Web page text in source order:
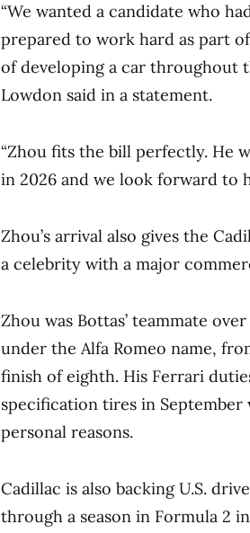
“We wanted a candidate who
prepared to work hard as part
of developing a car throughout
Lowdon said in a statement.
“Zhou fits the bill perfectly. He
in 2026 and we look forward to
Zhou’s arrival also gives the
a celebrity with a major
Zhou was Bottas’ teammate
under the Alfa Romeo name,
finish of eighth. His Ferrari
specification tires in September
personal reasons.
Cadillac is also backing U.S.
through a season in Formula 2